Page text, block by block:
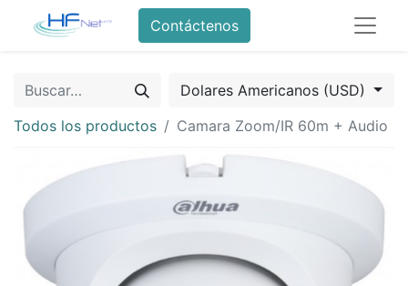
Contáctenos
Dolares Americanos (USD)
Todos los productos
Camara Zoom/IR 60m + Audio